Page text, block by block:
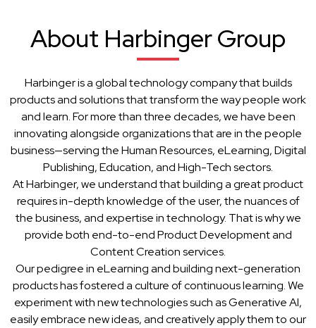
About Harbinger Group
Harbinger is a global technology company that builds
products and solutions that transform the way people work
and learn. For more than three decades, we have been
innovating alongside organizations that are in the people
business—serving the Human Resources, eLearning, Digital
Publishing, Education, and High-Tech sectors.
At Harbinger, we understand that building a great product
requires in-depth knowledge of the user, the nuances of
the business, and expertise in technology. That is why we
provide both end-to-end Product Development and
Content Creation services.
Our pedigree in eLearning and building next-generation
products has fostered a culture of continuous learning. We
experiment with new technologies such as Generative AI,
easily embrace new ideas, and creatively apply them to our